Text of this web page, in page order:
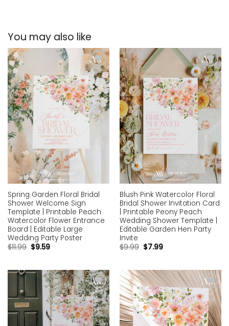
You may also like
Add to
wishlist
Spring Garden Floral Bridal
Shower Welcome Sign
Template | Printable Peach
Watercolor Flower Entrance
Board | Editable Large
Wedding Party Poster
$11.99 $9.59
Add to
wishlist
Blush Pink Watercolor Floral
Bridal Shower Invitation Card
| Printable Peony Peach
Wedding Shower Template |
Editable Garden Hen Party
Invite
$9.99 $7.99
Add to
wishlist
Add to
wishlist